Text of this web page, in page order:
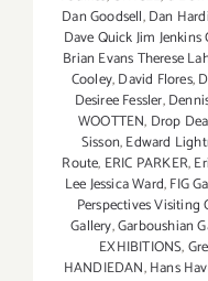
Dan Goodsell,Dan
Dave Quick Jim
Brian Evans Therese
Cooley,David Flores,
Desiree Fessler,
WOOTTEN, Drop
Sisson,Edward
Route, ERIC PARKER,
Lee Jessica Ward,FIG
Perspectives Visiting
Gallery,Garboushian
EXHIBITIONS,
HANDIEDAN,Hans